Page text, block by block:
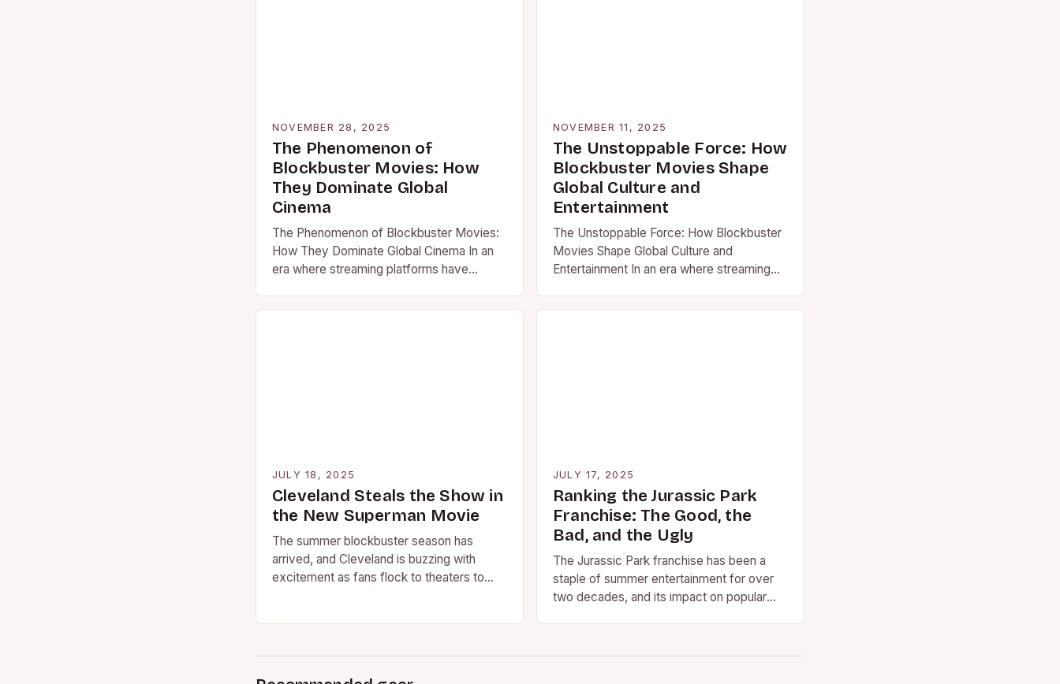
NOVEMBER 28, 2025
The Phenomenon of
Blockbuster Movies: How
They Dominate Global
Cinema
The Phenomenon of Blockbuster Movies:
How They Dominate Global Cinema In an
era where streaming platforms have
NOVEMBER 11, 2025
The Unstoppable Force: How
Blockbuster Movies Shape
Global Culture and
Entertainment
The Unstoppable Force: How Blockbuster
Movies Shape Global Culture and
Entertainment In an era where streaming
JULY 18, 2025
Cleveland Steals the Show in
the New Superman Movie
The summer blockbuster season has
arrived, and Cleveland is buzzing with
excitement as fans flock to theaters to
JULY 17, 2025
Ranking the Jurassic Park
Franchise: The Good, the
Bad, and the Ugly
The Jurassic Park franchise has been a
staple of summer entertainment for over
two decades, and its impact on popular